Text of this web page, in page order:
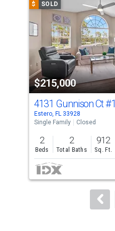
carousel
with
tiles
activate
property
listing
cards.
Use
the
previous
and
next
buttons
to
$ SOLD
$215,000
4131 Gunnison Ct
Estero, FL 33928
Single Family
Closed
2
Beds
2
Total Baths
912
Sq. Ft.